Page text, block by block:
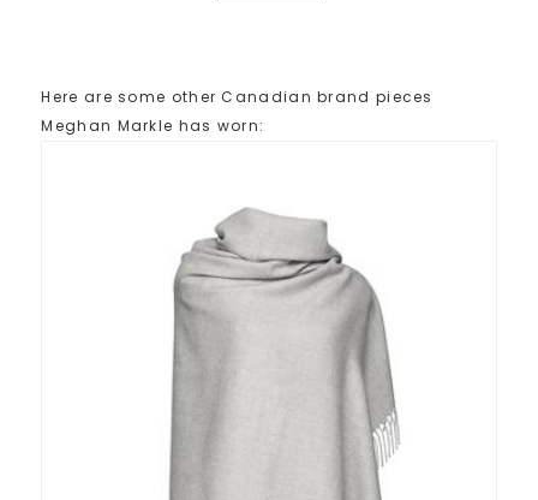
Here are some other Canadian brand pieces
Meghan Markle has worn: